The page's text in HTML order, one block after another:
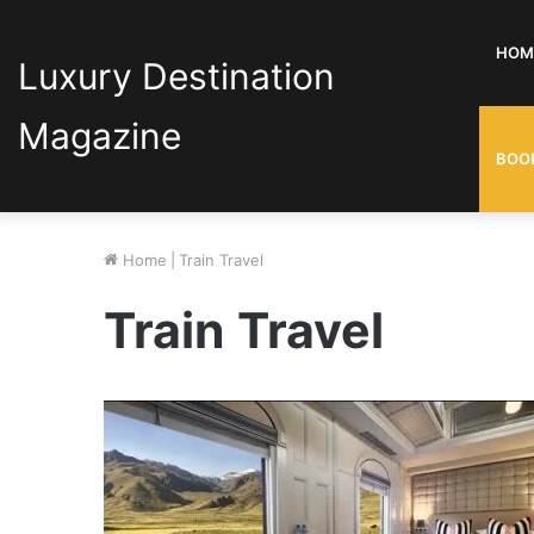
Luxury Destination
Magazine
Home Train Travel
Train Travel